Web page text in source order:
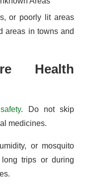
or poorly lit areas
areas in towns and
Health
. Do not skip
medicines.
or mosquito
long trips or during